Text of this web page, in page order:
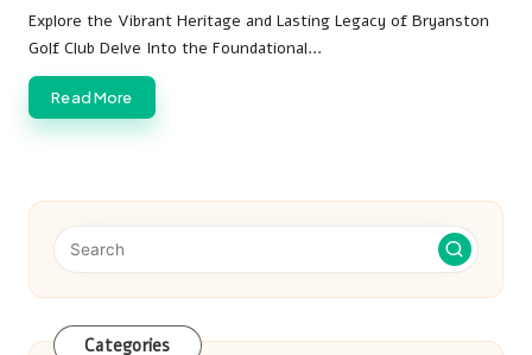
by
Explore the Vibrant Heritage and Lasting Legacy of Bryanston
Golf Club Delve Into the Foundational…
Read More
Categories